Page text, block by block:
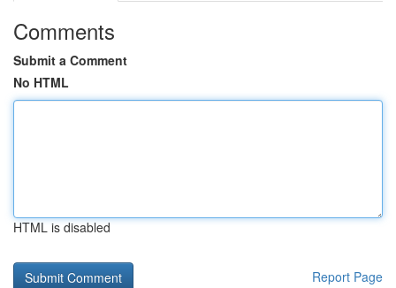
Comments
Submit a Comment
No HTML
HTML is disabled
Report Page